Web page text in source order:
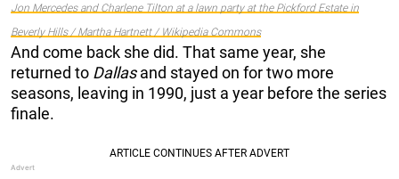
Jon Mercedes and Charlene Tilton at a lawn party at the Pickford Estate in
Beverly Hills / Martha Hartnett / Wikipedia Commons
And come back she did. That same year, she
returned to Dallasand stayed on for two more
seasons, leaving in 1990, just a year before the series
finale.